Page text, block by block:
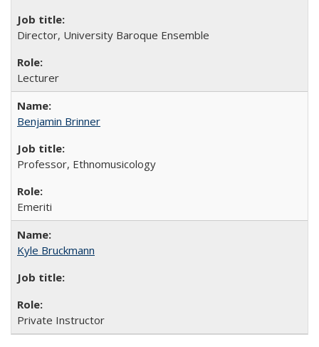
Director, University Baroque Ensemble
Lecturer
Benjamin Brinner
Professor, Ethnomusicology
Emeriti
Kyle Bruckmann
Private Instructor